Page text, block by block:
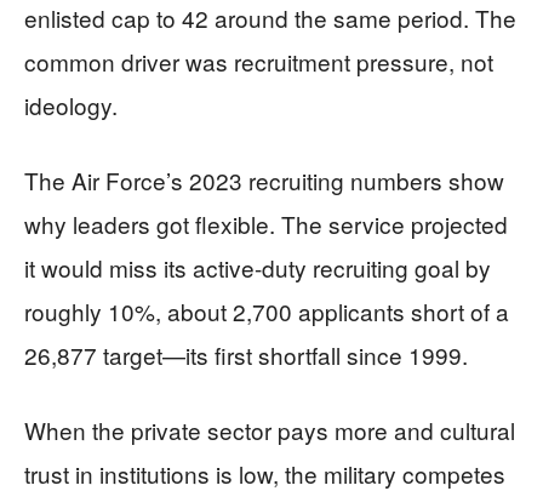
enlisted cap to 42 around the same period. The
common driver was recruitment pressure, not
ideology.
The Air Force’s 2023 recruiting numbers show
why leaders got flexible. The service projected
it would miss its active-duty recruiting goal by
roughly 10%, about 2,700 applicants short of a
26,877 target—its first shortfall since 1999.
When the private sector pays more and cultural
trust in institutions is low, the military competes